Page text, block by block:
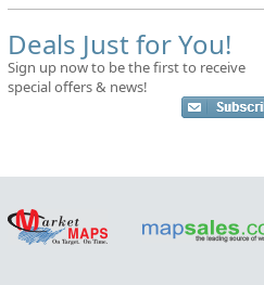
Deals Just for You!
Sign up now to be the first to receive
special offers & news!